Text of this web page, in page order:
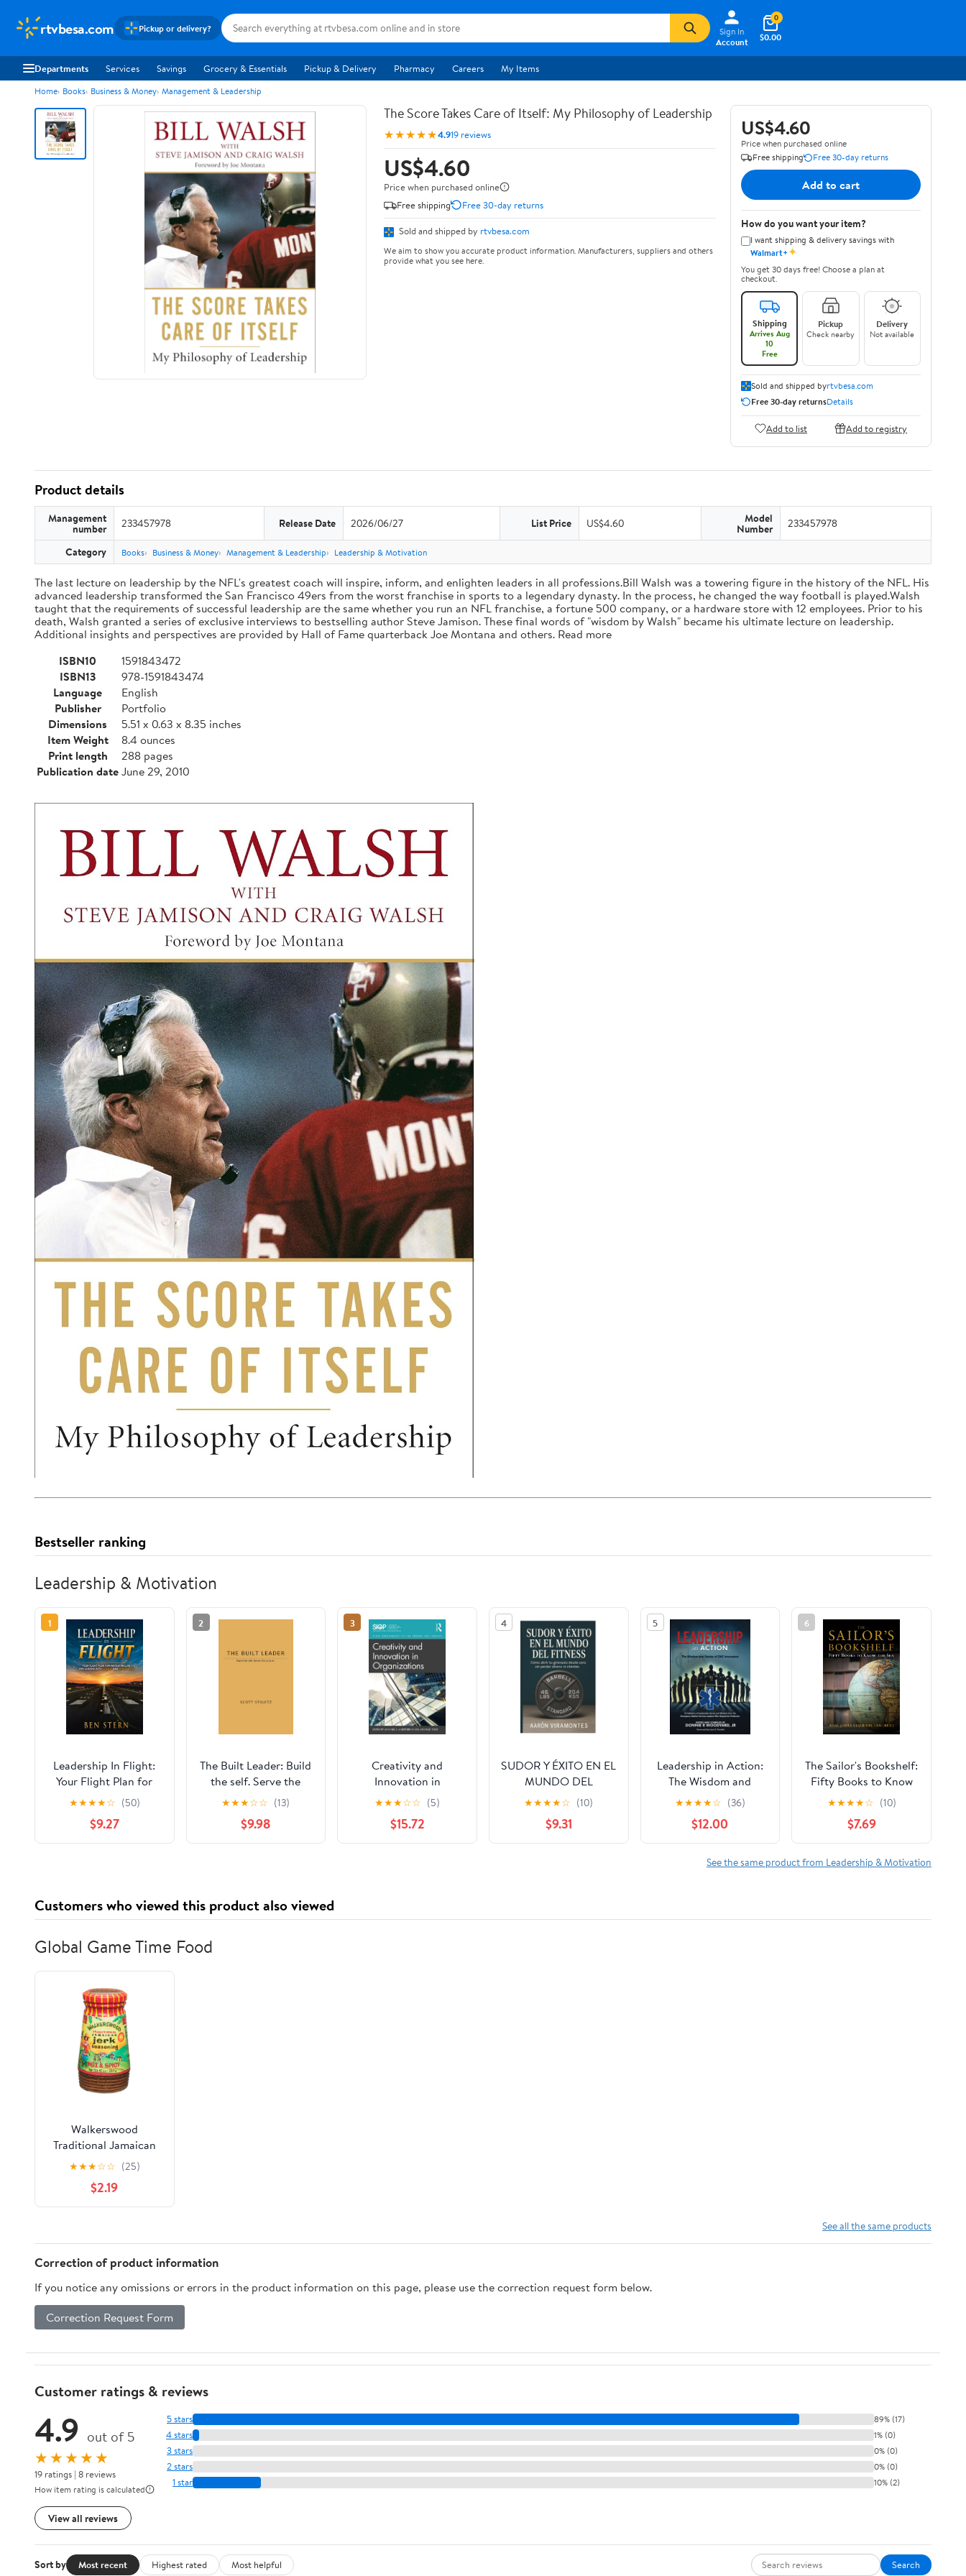
rtvbesa.com Pickup or delivery?
Sign In
Account
$0.00
0
Departments Services Savings Grocery & Essentials Pickup & Delivery Pharmacy Careers My Items
Home Books Business & Money Management & Leadership
The Score Takes Care of Itself: My Philosophy of Leadership
★★★★★4.919 reviews
US$4.60
Price when purchased online
Free shipping
Free 30-day returns
Sold and shipped by rtvbesa.com
We aim to show you accurate product information. Manufacturers, suppliers and others
provide what you see here.
US$4.60
Price when purchased online
Free shipping
Free 30-day returns
Add to cart
How do you want your item?
I want shipping & delivery savings with
Walmart+✦
You get 30 days free! Choose a plan at
checkout.
Shipping
Arrives Aug
10
Free
Pickup
Check nearby
Delivery
Not available
Sold and shipped byrtvbesa.com
Free 30-day returnsDetails
Add to list Add to registry
Product details
Management
number 233457978 Release Date 2026/06/27 List Price US$4.60 Model
Number 233457978
Category Books Business & Money Management & Leadership Leadership & Motivation
The last lecture on leadership by the NFL's greatest coach will inspire, inform, and enlighten leaders in all professions.Bill Walsh was a towering figure in the history of the NFL. His
advanced leadership transformed the San Francisco 49ers from the worst franchise in sports to a legendary dynasty. In the process, he changed the way football is played.Walsh
taught that the requirements of successful leadership are the same whether you run an NFL franchise, a fortune 500 company, or a hardware store with 12 employees. Prior to his
death, Walsh granted a series of exclusive interviews to bestselling author Steve Jamison. These final words of "wisdom by Walsh" became his ultimate lecture on leadership.
Additional insights and perspectives are provided by Hall of Fame quarterback Joe Montana and others. Read more
ISBN10
1591843472
ISBN13
978-1591843474
Language
English
Publisher
Portfolio
Dimensions
5.51 x 0.63 x 8.35 inches
Item Weight
8.4 ounces
Print length
288 pages
Publication dateJune 29, 2010
Bestseller ranking
Leadership & Motivation
1
Leadership In Flight:
Your Flight Plan for
Navigating Life and
Leading with Clarity
and Confidence
★★★★☆ (50)
$9.27
2
The Built Leader: Build
the self. Serve the
culture.
★★★☆☆ (13)
$9.98
3
Creativity and
Innovation in
Organizations (SIOP
Organizational
Frontiers Series) 1st
Edition
★★★☆☆ (5)
$15.72
4
SUDOR Y ÉXITO EN EL
MUNDO DEL
FITNESS: gimnasios
★★★★☆ (10)
$9.31
5
Leadership in Action:
The Wisdom and
Stories of EMS
Innovators Paperback
– April 13, 2025
★★★★☆ (36)
$12.00
6
The Sailor's Bookshelf:
Fifty Books to Know
the Sea (Blue & Gold
Professional Library)
★★★★☆ (10)
$7.69
See the same product from Leadership & Motivation
Customers who viewed this product also viewed
Global Game Time Food
Walkerswood
Traditional Jamaican
Jerk Seasoning, Hot &
Spicy, 10 oz
★★★☆☆ (25)
$2.19
See all the same products
Correction of product information
If you notice any omissions or errors in the product information on this page, please use the correction request form below.
Correction Request Form
Customer ratings & reviews
4.9 out of 5
★★★★★
19 ratings | 8 reviews
How item rating is calculated
View all reviews
5 stars 89% (17)
4 stars 1% (0)
3 stars 0% (0)
2 stars 0% (0)
1 star 10% (2)
Sort by Most recent Highest rated Most helpful Search